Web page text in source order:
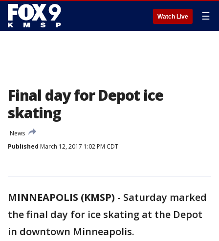
Watch Live ☰
Final day for Depot ice
skating
News
Published March 12, 2017 1:02 PM CDT
MINNEAPOLIS (KMSP) - Saturday marked
the final day for ice skating at the Depot
in downtown Minneapolis.